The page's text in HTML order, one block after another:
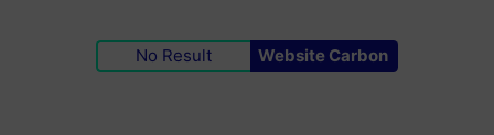
No Result Website Carbon